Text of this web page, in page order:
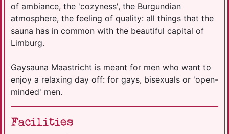
of ambiance, the 'cozyness', the Burgundian
atmosphere, the feeling of quality: all things that the
sauna has in common with the beautiful capital of
Limburg.
Gaysauna Maastricht is meant for men who want to
enjoy a relaxing day off: for gays, bisexuals or 'open-
minded' men.
Facilities